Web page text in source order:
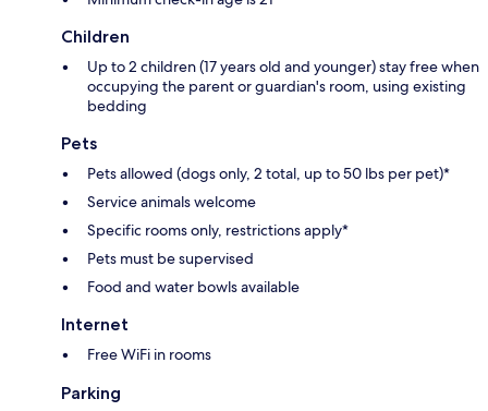
Children
Up to 2 children (17 years old and younger) stay free when
occupying the parent or guardian's room, using existing
bedding
Pets
Pets allowed (dogs only, 2 total, up to 50 lbs per pet)*
Service animals welcome
Specific rooms only, restrictions apply*
Pets must be supervised
Food and water bowls available
Internet
Free WiFi in rooms
Parking